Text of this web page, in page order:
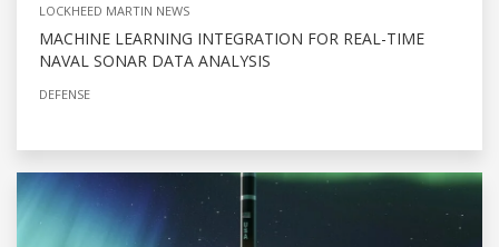
LOCKHEED MARTIN NEWS
MACHINE LEARNING INTEGRATION FOR REAL-TIME
NAVAL SONAR DATA ANALYSIS
DEFENSE